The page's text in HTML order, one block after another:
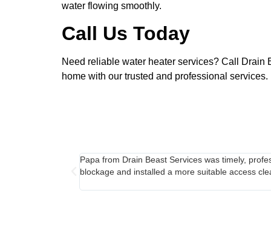
water flowing smoothly.
Call Us Today
Need reliable water heater services? Call Drain
home with our trusted and professional services.
Papa from Drain Beast Services was timely,
blockage and installed a more suitable access